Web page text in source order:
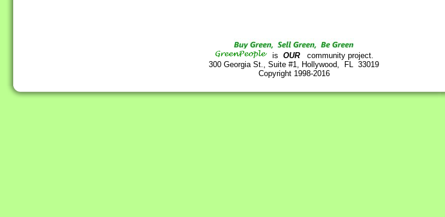
is OURcommunity project.
300 Georgia St., Suite #1, Hollywood, FL 33019
Copyright 1998-2016